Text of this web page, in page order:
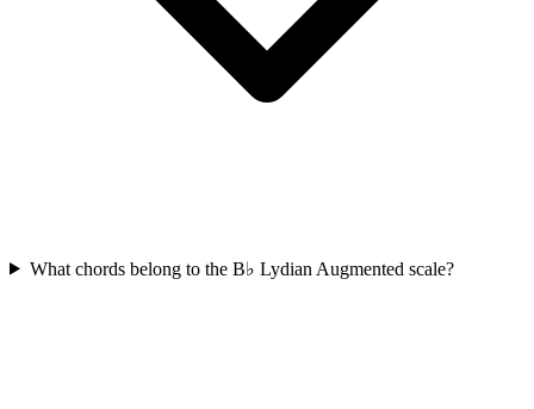
What chords belong to the B♭ Lydian Augmented scale?